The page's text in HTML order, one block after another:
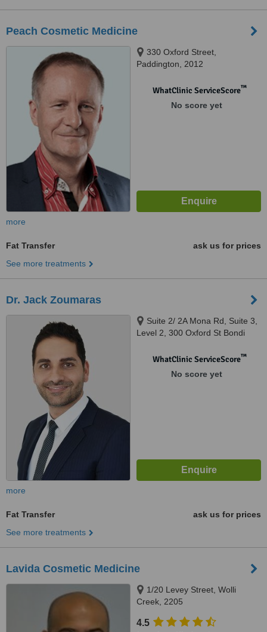
Peach Cosmetic Medicine
330 Oxford Street,
Paddington, 2012
WhatClinic ServiceScore™
No score yet
more
Fat Transfer
ask us for prices
See more treatments
Dr. Jack Zoumaras
Suite 2/ 2A Mona Rd, Suite 3,
Level 2, 300 Oxford St Bondi
WhatClinic ServiceScore™
No score yet
more
Fat Transfer
ask us for prices
See more treatments
Lavida Cosmetic Medicine
1/20 Levey Street, Wolli
Creek, 2205
4.5